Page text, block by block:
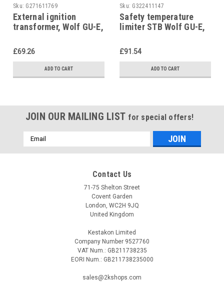
Sku: G271611769
External ignition
transformer, Wolf GU-E,
8601893
£69.26
ADD TO CART
Sku: G322411147
Safety temperature
limiter STB Wolf GU-E,
8601891
£91.54
ADD TO CART
JOIN OUR MAILING LIST for special offers!
Email
Address
Contact Us
71-75 Shelton Street
Covent Garden
London, WC2H 9JQ
United Kingdom
Kestakon Limited
Company Number 9527760
VAT Num.: GB211738235
EORI Num.: GB211738235000
sales@2kshops.com